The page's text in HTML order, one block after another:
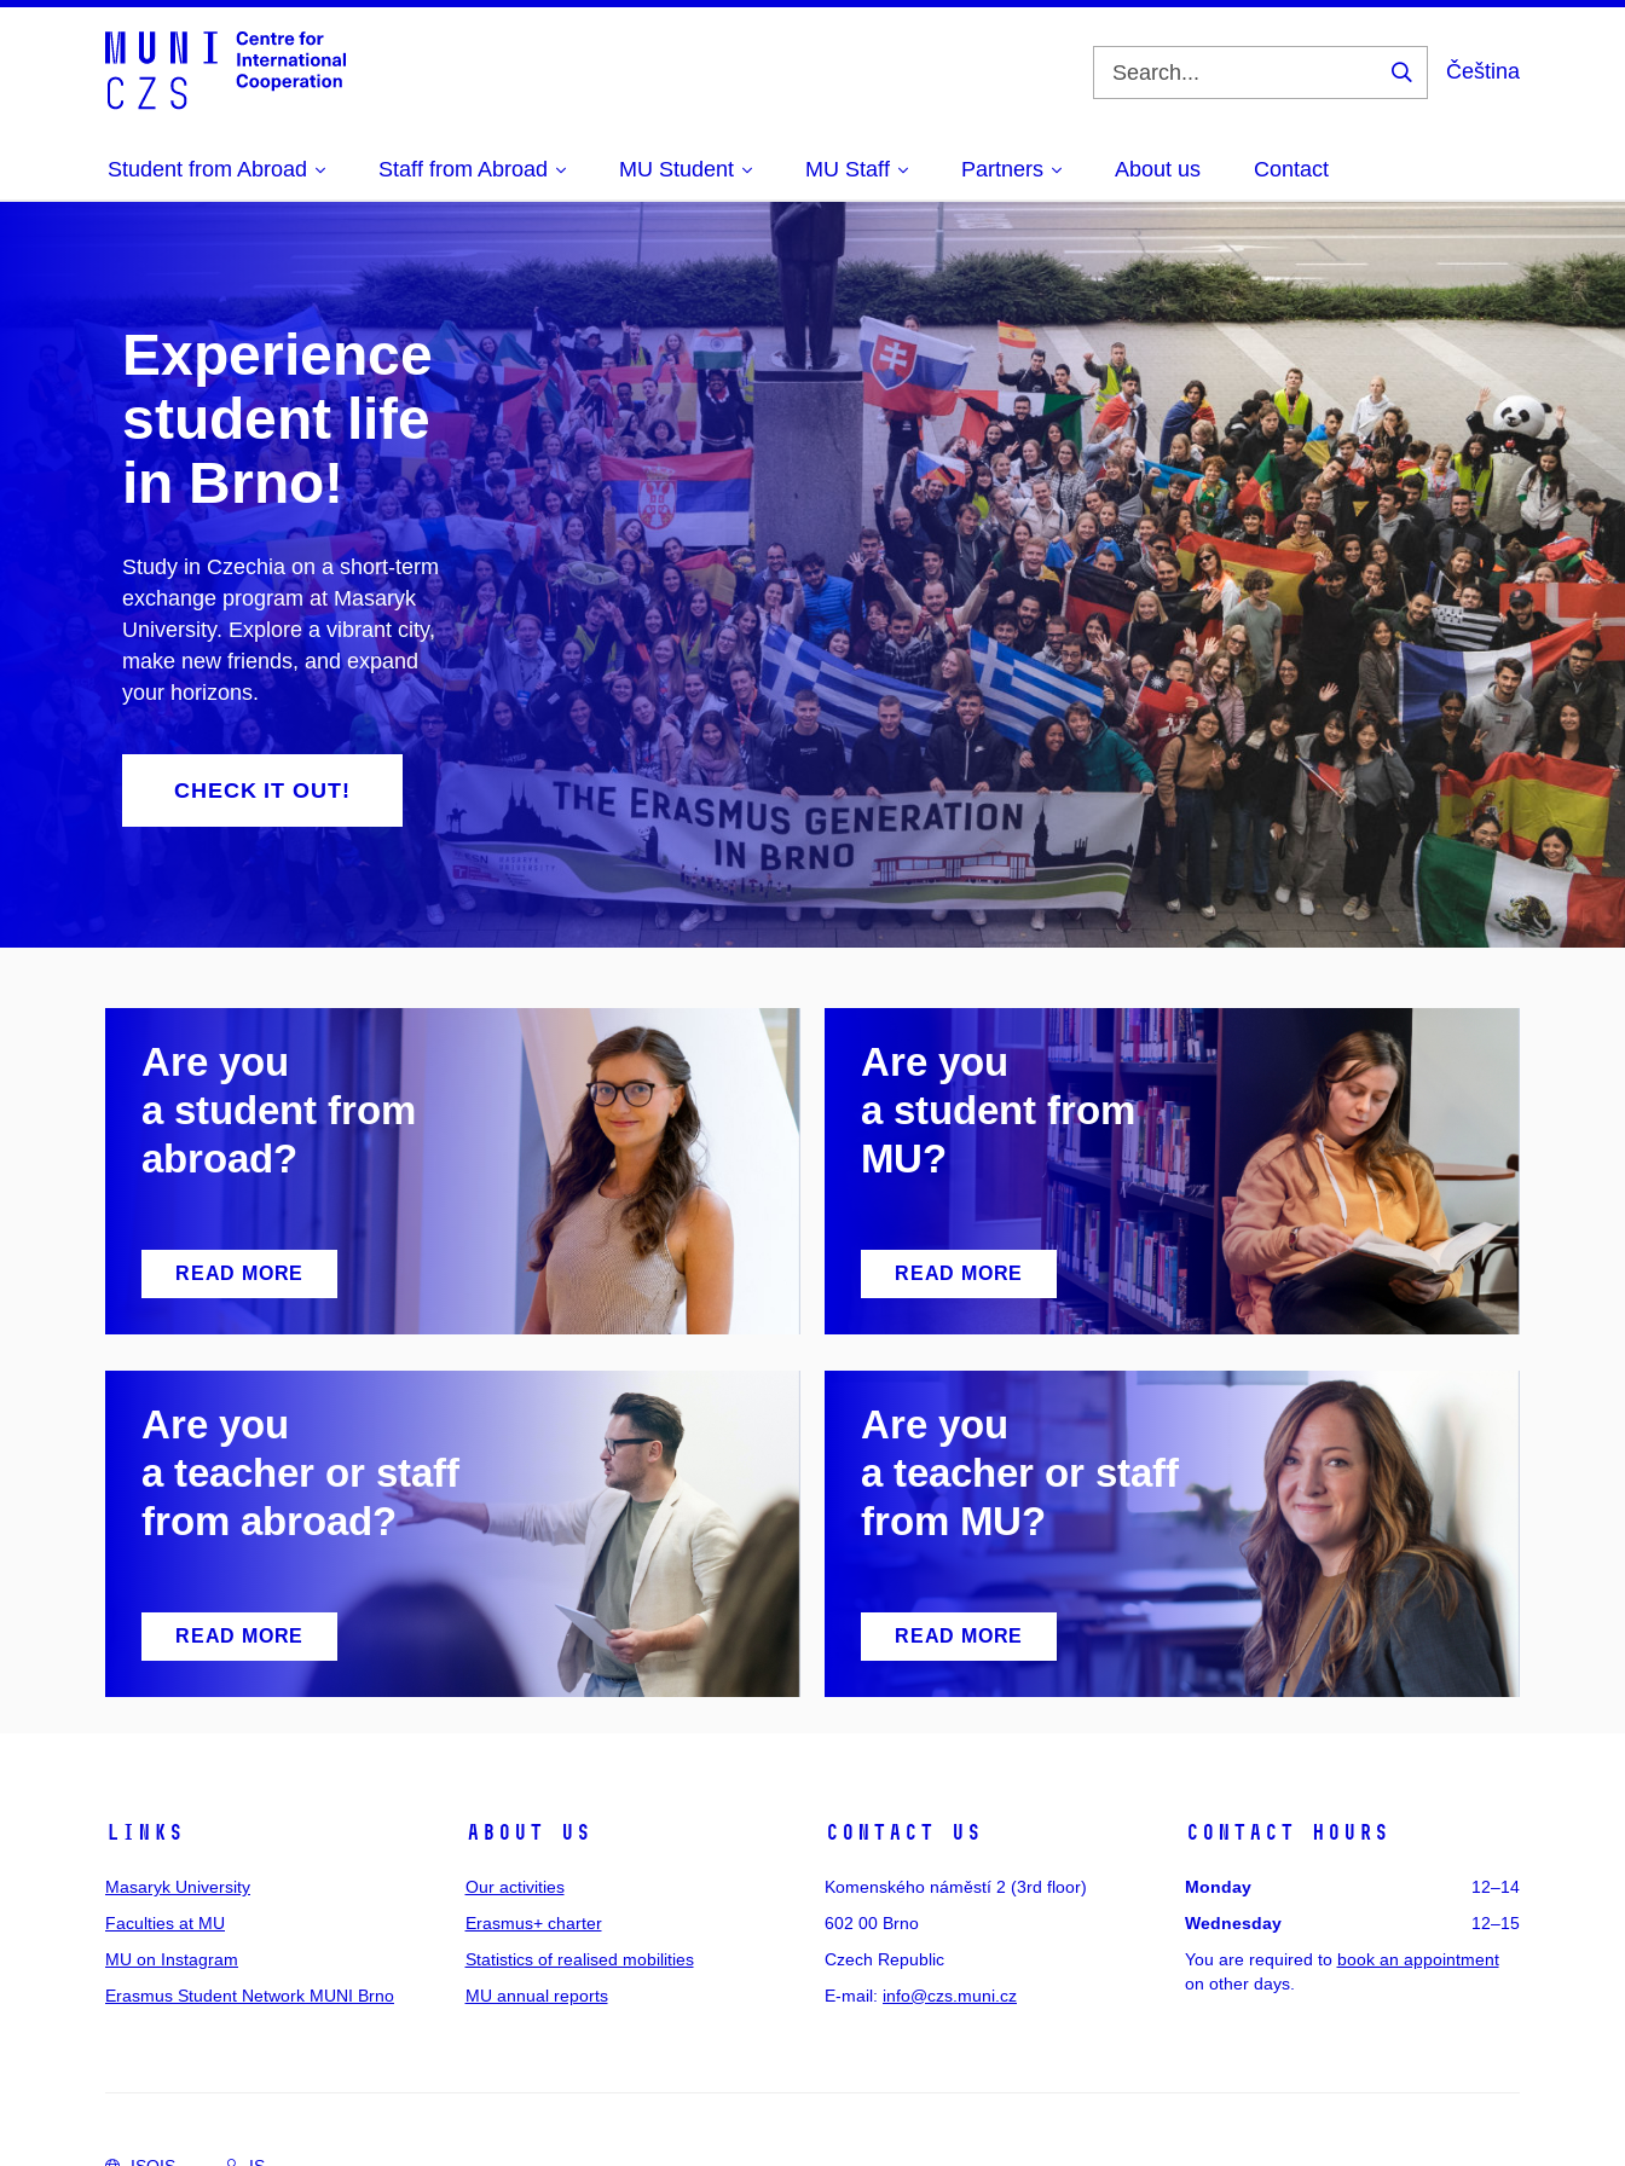
Čeština
Student from Abroad Staff from Abroad MU Student MU Staff Partners About us Contact
Experience
student life
in Brno!
Study in Czechia on a short-term
exchange program at Masaryk
University. Explore a vibrant city,
make new friends, and expand
your horizons.
CHECK IT OUT!
Are you
a student from
abroad?
READ MORE
Are you
a student from
MU?
READ MORE
Are you
a teacher or staff
from abroad?
READ MORE
Are you
a teacher or staff
from MU?
READ MORE
Links
Masaryk University
Faculties at MU
MU on Instagram
Erasmus Student Network MUNI Brno
About us
Our activities
Erasmus+ charter
Statistics of realised mobilities
MU annual reports
Contact us
Komenského náměstí 2 (3rd floor)
602 00 Brno
Czech Republic
E-mail: info@czs.muni.cz
Contact hours
Monday
12–14
Wednesday
12–15
You are required to book an appointment
on other days.